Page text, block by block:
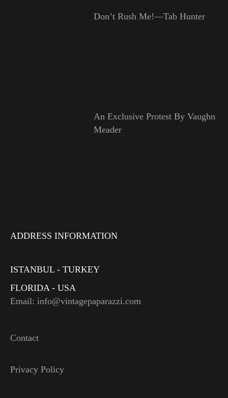
Don’t Rush Me!—Tab Hunter
An Exclusive Protest By Vaughn
Meader
ADDRESS INFORMATION
ISTANBUL - TURKEY
FLORIDA - USA
Email: info@vintagepaparazzi.com
Contact
Privacy Policy